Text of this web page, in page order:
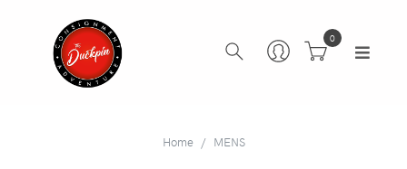
0
Home MENS